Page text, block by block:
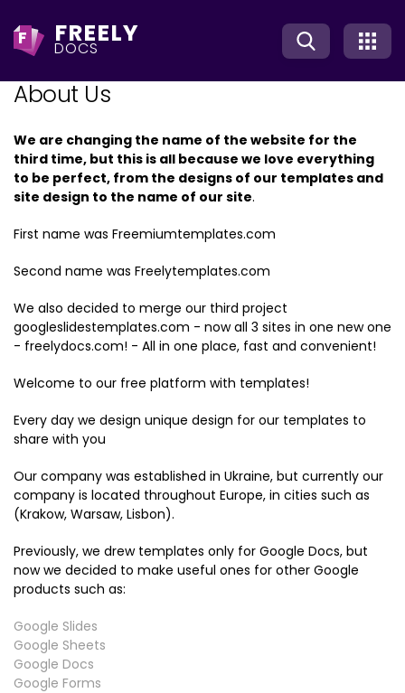
F FREELY
DOCS
About Us
We are changing the name of the website for the
third time, but this is all because we love everything
to be perfect, from the designs of our templates and
site design to the name of our site.
First name was Freemiumtemplates.com
Second name was Freelytemplates.com
We also decided to merge our third project
googleslidestemplates.com - now all 3 sites in one new one
- freelydocs.com! - All in one place, fast and convenient!
Welcome to our free platform with templates!
Every day we design unique design for our templates to
share with you
Our company was established in Ukraine, but currently our
company is located throughout Europe, in cities such as
(Krakow, Warsaw, Lisbon).
Previously, we drew templates only for Google Docs, but
now we decided to make useful ones for other Google
products such as:
Google Slides
Google Sheets
Google Docs
Google Forms